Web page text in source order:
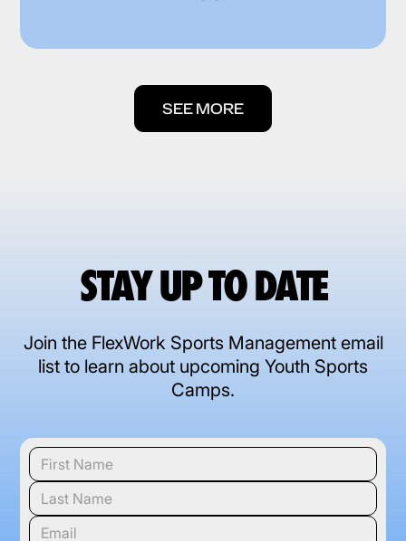
SEE MORE
STAY UP TO DATE
Join the FlexWork Sports Management email
list to learn about upcoming Youth Sports
Camps.